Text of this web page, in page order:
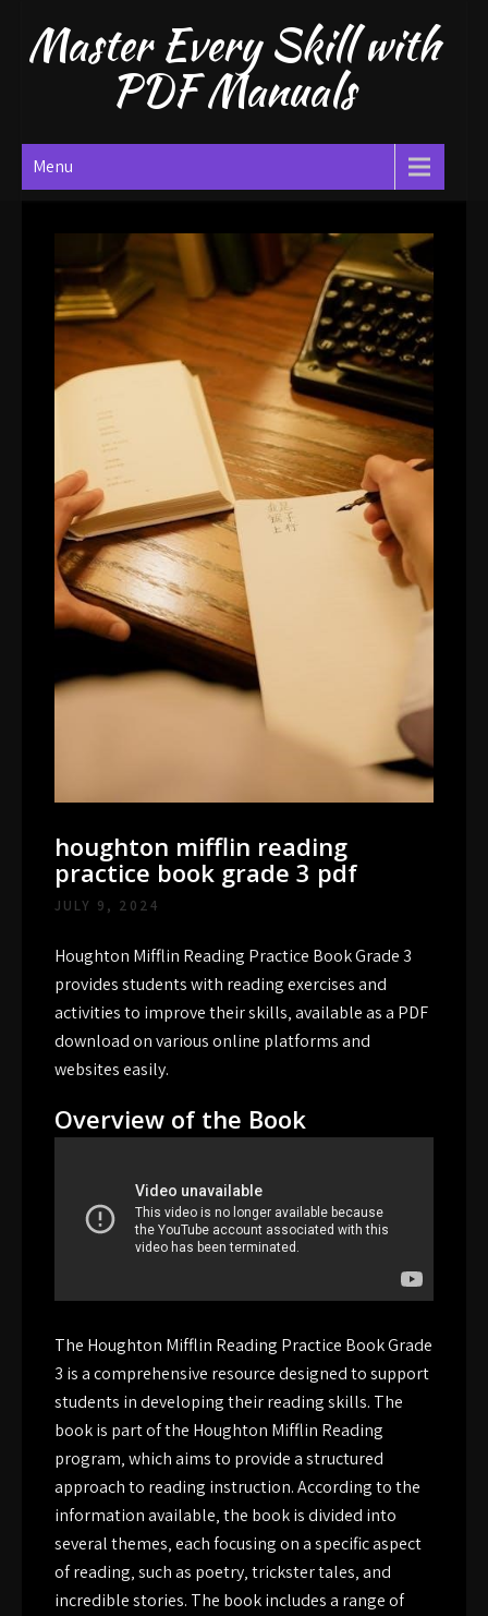
contentMaster Every Skill with
PDF Manuals
Menu
houghton mifflin reading
practice book grade 3 pdf
JULY 9, 2024
Houghton Mifflin Reading Practice Book Grade 3
provides students with reading exercises and
activities to improve their skills‚ available as a PDF
download on various online platforms and
websites easily.
Overview of the Book
The Houghton Mifflin Reading Practice Book Grade
3 is a comprehensive resource designed to support
students in developing their reading skills. The
book is part of the Houghton Mifflin Reading
program‚ which aims to provide a structured
approach to reading instruction. According to the
information available‚ the book is divided into
several themes‚ each focusing on a specific aspect
of reading‚ such as poetry‚ trickster tales‚ and
incredible stories. The book includes a range of